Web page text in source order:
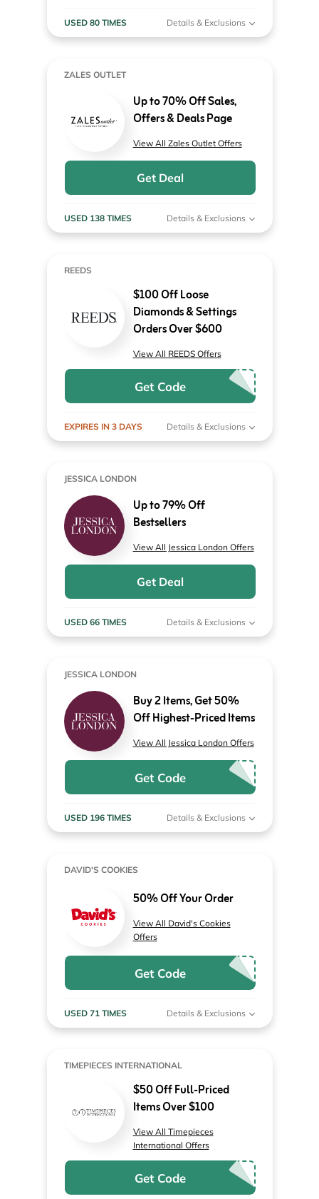
USED 80 TIMES Details & Exclusions
ZALES OUTLET
Up to 70% Off Sales,
Offers & Deals Page
View All Zales Outlet Offers
Get Deal
USED 138 TIMES Details & Exclusions
REEDS
$100 Off Loose
Diamonds & Settings
Orders Over $600
View All REEDS Offers
Get Code
EXPIRES IN 3 DAYS Details & Exclusions
JESSICA LONDON
Up to 79% Off
Bestsellers
View All Jessica London Offers
Get Deal
USED 66 TIMES Details & Exclusions
JESSICA LONDON
Buy 2 Items, Get 50%
Off Highest-Priced Items
View All Jessica London Offers
Get Code
USED 196 TIMES Details & Exclusions
DAVID'S COOKIES
50% Off Your Order
View All David's Cookies
Offers
Get Code
USED 71 TIMES Details & Exclusions
TIMEPIECES INTERNATIONAL
$50 Off Full-Priced
Items Over $100
View All Timepieces
International Offers
Get Code